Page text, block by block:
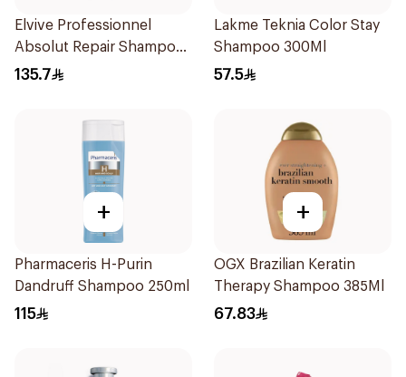
Elvive Professionnel
Absolut Repair Shampoo
300ml
135.7
Lakme Teknia Color Stay
Shampoo 300Ml
57.5
+
Pharmaceris H-Purin
Dandruff Shampoo 250ml
115
+
OGX Brazilian Keratin
Therapy Shampoo 385Ml
67.83